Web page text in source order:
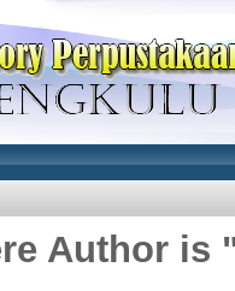
Author is